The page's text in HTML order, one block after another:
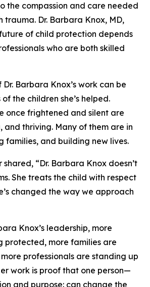
the compassion and care needed
trauma. Dr. Barbara Knox, MD,
of child protection depends
who are both skilled
Barbara Knox’s work can be
the children she’s helped.
once frightened and silent are
and thriving. Many of them are in
families, and building new lives.
“Dr. Barbara Knox doesn’t
She treats the child with respect
changed the way we approach
Knox’s leadership, more
protected, more families are
professionals are standing up
work is proof that one person—
and purpose: can change the